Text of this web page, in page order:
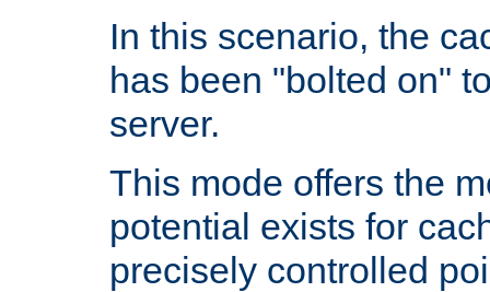
In this scenario, the
has been "bolted on"
server.
This mode offers the
potential exists for
precisely controlled